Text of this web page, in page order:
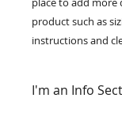
product such as
instructions and
I'm an Info